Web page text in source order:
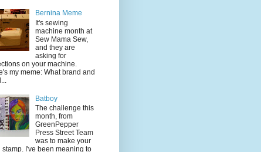
Bernina Meme
It's sewing
machine month at
Sew Mama Sew,
and they are
asking for
on your machine.
my meme: What brand and
Batboy
The challenge this
month, from
GreenPepper
Press Street Team
was to make your
stamp. I've been meaning to